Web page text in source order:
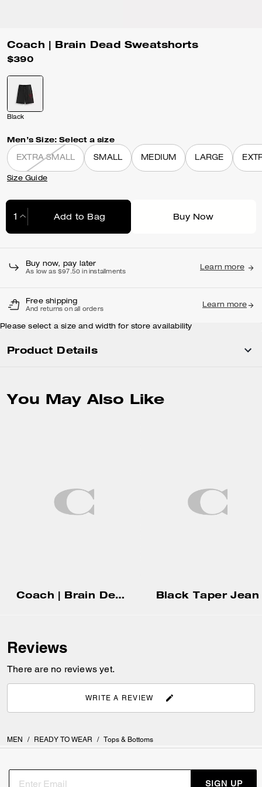
Coach | Brain Dead Sweatshorts
$390
Black
Men’s Size: Select a size
EXTRA SMALL SMALL MEDIUM LARGE
Size Guide
Add to Bag Buy Now
Buy now, pay later
As low as $97.50 in installments
Learn more
Free shipping
And returns on all orders
Learn more
Please select a size and width for store availability
Product Details
You May Also Like
Coach | Brain Dead Denim Shorts In Recycled Cotton Black Taper Jean
Reviews
There are no reviews yet.
WRITE A REVIEW
MEN / READY TO WEAR / Tops & Bottoms
SIGN UP